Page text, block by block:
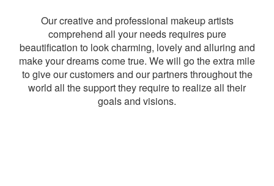
Our creative and professional makeup artists
comprehend all your needs requires pure
beautification to look charming, lovely and alluring and
make your dreams come true. We will go the extra mile
to give our customers and our partners throughout the
world all the support they require to realize all their
goals and visions.